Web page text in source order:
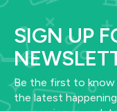
SIGN UP
Be the first to know
the latest